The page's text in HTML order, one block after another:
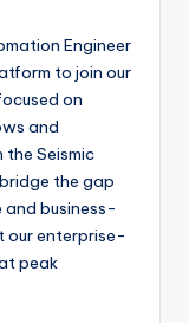
Engineer
to join our
on
and
Seismic
the gap
business-
our enterprise-
peak